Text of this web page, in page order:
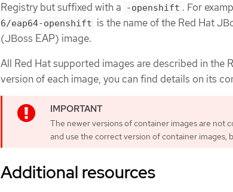
Registry but suffixed with a
-openshift . For
6/eap64-openshift is the name of the Red Hat
(JBoss EAP) image.
All Red Hat supported images are described in the
version of each image, you can find details on its
The newer versions of container images are not
and use the correct version of container images,
Additional resources